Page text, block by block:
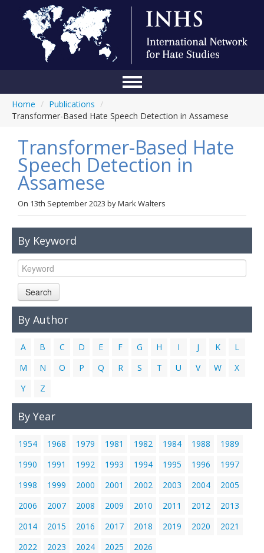
About Us
Anti-Hate Initiatives
Online Library
Links
Home / Publications /
Transformer-Based Hate Speech Detection in Assamese
Transformer-Based Hate
Speech Detection in
Assamese
On 13th September 2023 byMark Walters
By Keyword
Search
By Author
A B C D E F G H I J K
L
M
N O P Q R S T U V W
X
Y
Z
By Year
1954 1968 1979 1981 1982 1984 1988
1989
1990
1991 1992 1993 1994 1995 1996
1997
1998
1999 2000 2001 2002 2003 2004
2005
2006
2007 2008 2009 2010 2011 2012
2013
2014
2015 2016 2017 2018 2019 2020
2021
2022
2023 2024 2025 2026